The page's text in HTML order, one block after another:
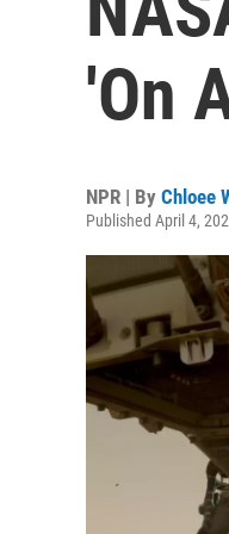
'On
NPR | By Chloee
Published April 4,